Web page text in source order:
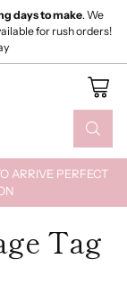
ARRIVE PERFECT
days to make. We
for rush orders!
Tag